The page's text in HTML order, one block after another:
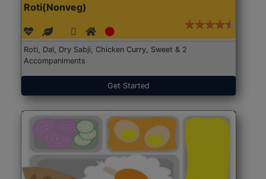
Roti(Nonveg)
Roti, Dal, Dry Sabji, Chicken Curry, Sweet & 2
Accompaniments
Get Started